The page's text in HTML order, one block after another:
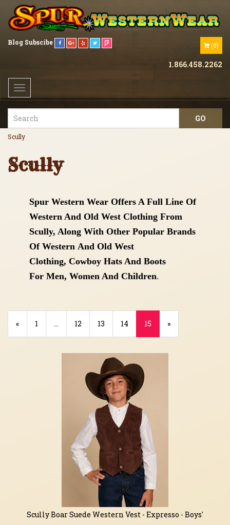
(0)
Blog Subscibe
1.866.458.2262
Toggle
navigation
Scully
Scully
Spur Western Wear Offers A Full Line Of
Western And Old West Clothing From
Scully, Along With Other Popular Brands
Of Western And Old West
Clothing, Cowboy Hats And Boots
For Men, Women And Children.
Previous
« Page
1 … Page
12 Page
13 Page
14
Current
15 »
Scully Boar Suede Western Vest - Expresso - Boys'